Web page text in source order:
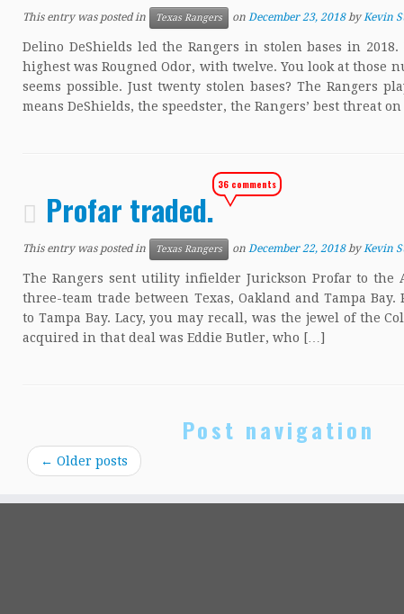
This entry was posted in Texas Rangers on December 23, 2018 byKevin
Delino DeShields led the Rangers in stolen bases in
highest was Rougned Odor, with twelve. You look at those
seems possible. Just twenty stolen bases? The Rangers
means DeShields, the speedster, the Rangers’ best threat
Profar traded.
36 comments
This entry was posted in Texas Rangers on December 22, 2018 byKevin
The Rangers sent utility infielder Jurickson Profar to the
three-team trade between Texas, Oakland and Tampa Bay.
to Tampa Bay. Lacy, you may recall, was the jewel of the
acquired in that deal was Eddie Butler, who […]
Post navigation
← Older posts